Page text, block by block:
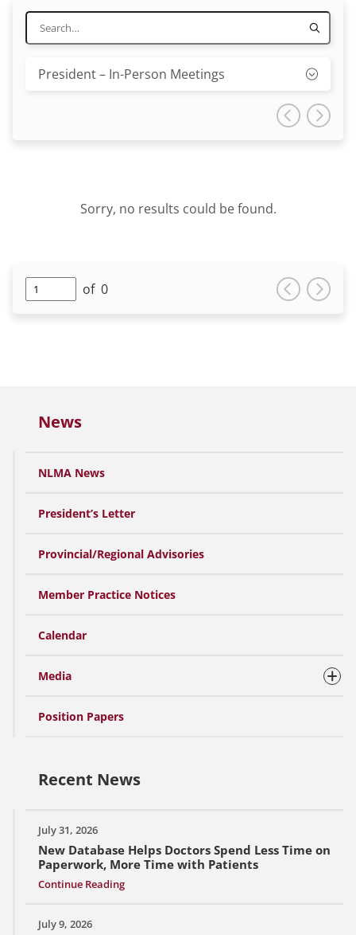
President – In-Person Meetings
Sorry, no results could be found.
of 0
News
NLMA News
President’s Letter
Provincial/Regional Advisories
Member Practice Notices
Calendar
Media
Position Papers
Recent News
July 31, 2026
New Database Helps Doctors Spend Less Time on
Paperwork, More Time with Patients
Continue Reading
July 9, 2026